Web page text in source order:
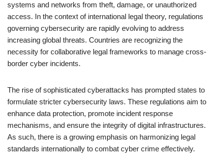
systems and networks from theft, damage, or unauthorized
access. In the context of international legal theory, regulations
governing cybersecurity are rapidly evolving to address
increasing global threats. Countries are recognizing the
necessity for collaborative legal frameworks to manage cross-
border cyber incidents.
The rise of sophisticated cyberattacks has prompted states to
formulate stricter cybersecurity laws. These regulations aim to
enhance data protection, promote incident response
mechanisms, and ensure the integrity of digital infrastructures.
As such, there is a growing emphasis on harmonizing legal
standards internationally to combat cyber crime effectively.